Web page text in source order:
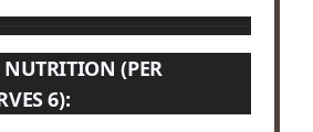
(PER
6):